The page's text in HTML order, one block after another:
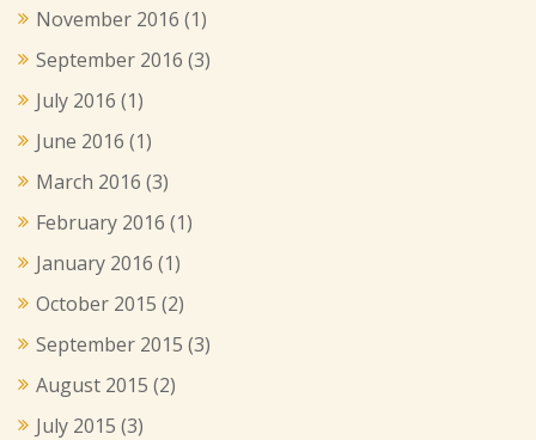
November 2016 (1)
September 2016 (3)
July 2016 (1)
June 2016 (1)
March 2016 (3)
February 2016 (1)
January 2016 (1)
October 2015 (2)
September 2015 (3)
August 2015 (2)
July 2015 (3)